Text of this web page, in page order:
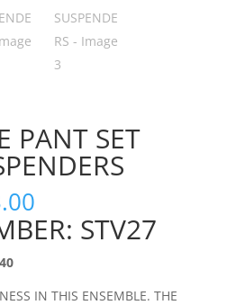
PANT SET
Price
range:
$0.00
$23.00
STV27
IN THIS ENSEMBLE. THE